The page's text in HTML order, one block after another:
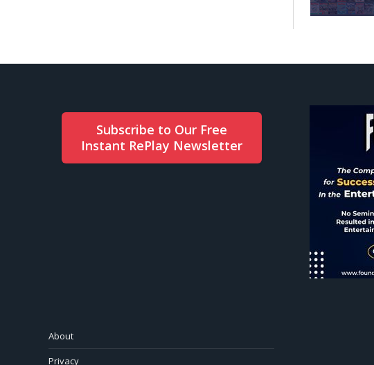
Subscribe to Our Free
Instant RePlay Newsletter
About
Privacy